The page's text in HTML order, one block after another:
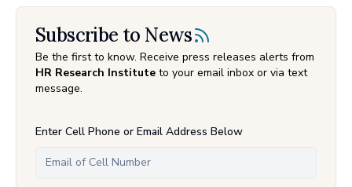
Subscribe to News
Be the first to know. Receive press releases alerts from
HR Research Institute to your email inbox or via text
message.
Enter Cell Phone or Email Address Below